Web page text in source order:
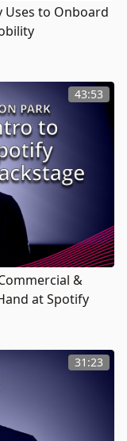
Uses to Onboard
43:53
&
at Spotify
31:23